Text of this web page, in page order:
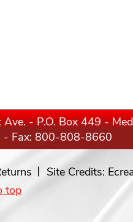
- P.O. Box 449 -
- Fax: 800-808-8660
Site Credits:
top